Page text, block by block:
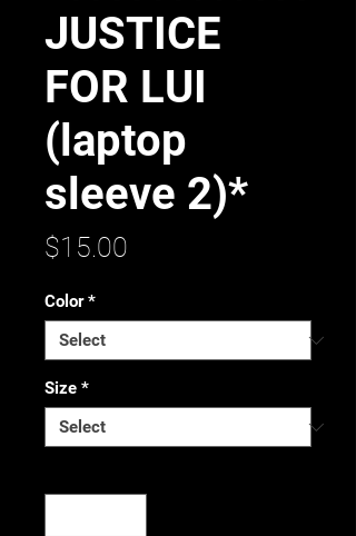
JUSTICE
FOR LUI
(laptop
sleeve 2)*
$15.00
Color *
Size *